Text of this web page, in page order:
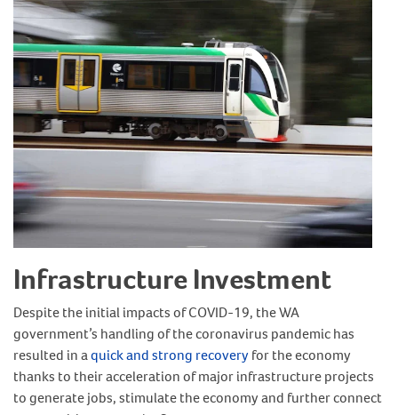
Infrastructure Investment
Despite the initial impacts of COVID-19, the WA
government’s handling of the coronavirus pandemic has
resulted in aquick and strong recoveryfor the economy
thanks to their acceleration of major infrastructure projects
to generate jobs, stimulate the economy and further connect